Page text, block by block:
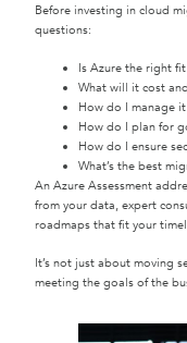
Before investing in cloud
questions:
Is Azure the right
What will it cost
How do I manage
How do I plan for
How do I ensure
What’s the best
An Azure Assessment
from your data, expert
roadmaps that fit your
It’s not just about moving
meeting the goals of the